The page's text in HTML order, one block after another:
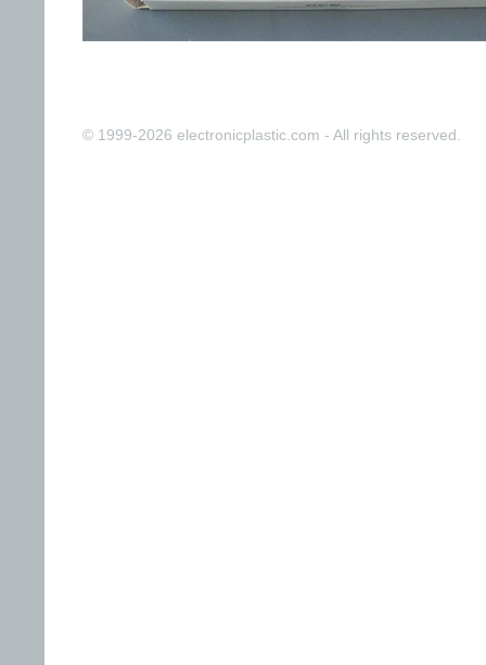
© 1999-2026 electronicplastic.com - All rights reserved.